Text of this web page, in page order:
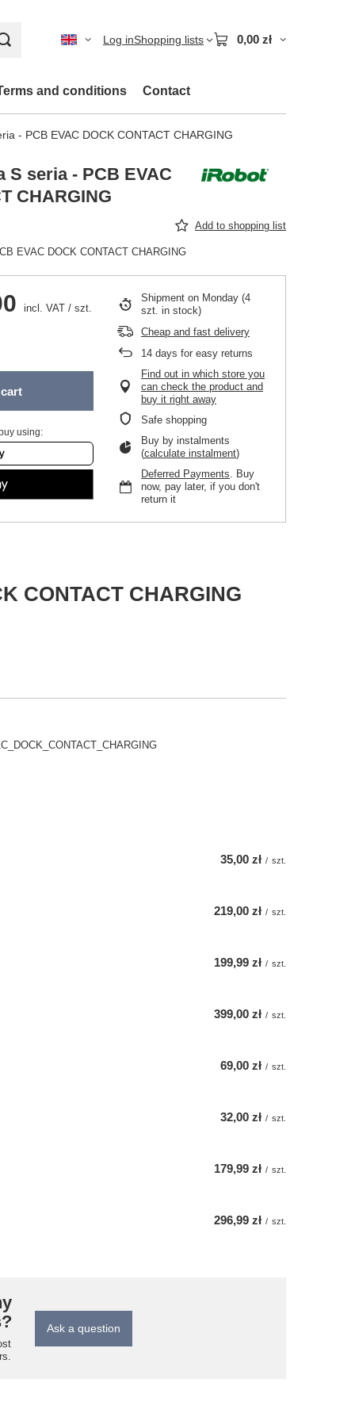
Log inShopping lists 0,00 zł
and conditions Contact
- PCB EVAC DOCK CONTACT CHARGING
S seria - PCB EVAC
CHARGING
Add to shopping list
EVAC DOCK CONTACT CHARGING
incl. VAT / szt.
using:
Shipment on Monday (4
szt. in stock)
Cheap and fast delivery
14 days for easy returns
Find out in which store you
can check the product and
buy it right away
Safe shopping
Buy by instalments
(calculate instalment)
Deferred Payments. Buy
now, pay later, if you don't
return it
CONTACT CHARGING
35,00 zł / szt.
219,00 zł / szt.
199,99 zł / szt.
399,00 zł / szt.
69,00 zł / szt.
32,00 zł / szt.
179,99 zł / szt.
296,99 zł / szt.
Ask a question